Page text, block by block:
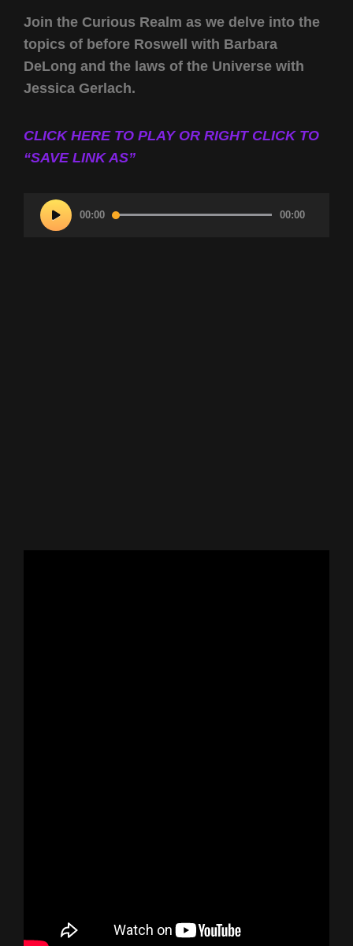
Join the Curious Realm as we delve into the
topics of before Roswell with Barbara
DeLong and the laws of the Universe with
Jessica Gerlach.
CLICK HERE TO PLAY OR RIGHT CLICK TO
“SAVE LINK AS”
Audio
Player
00:00 00:00